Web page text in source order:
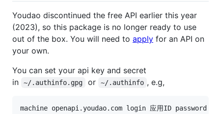
Youdao discontinued the free API earlier this year
(2023), so this package is no longer ready to use
out of the box. You will need to apply for an API on
your own.
You can set your api key and secret
in
~/.authinfo.gpg or ~/.authinfo , e.g,